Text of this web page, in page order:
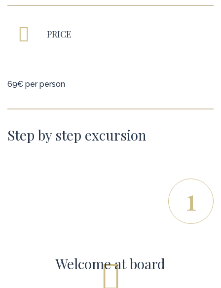
PRICE
69€ per person
Step by step excursion
1
Welcome at board